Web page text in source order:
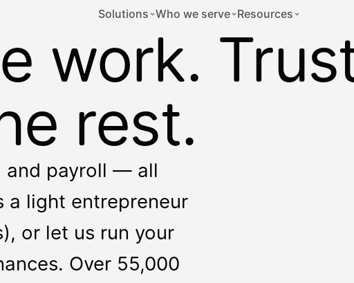
Solutions Who we serve Resources
work.
rest.
and payroll — all
a light entrepreneur
or let us run your
Over 55,000